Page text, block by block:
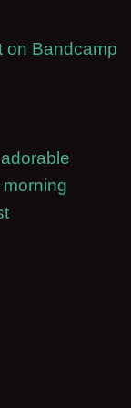
on Bandcamp